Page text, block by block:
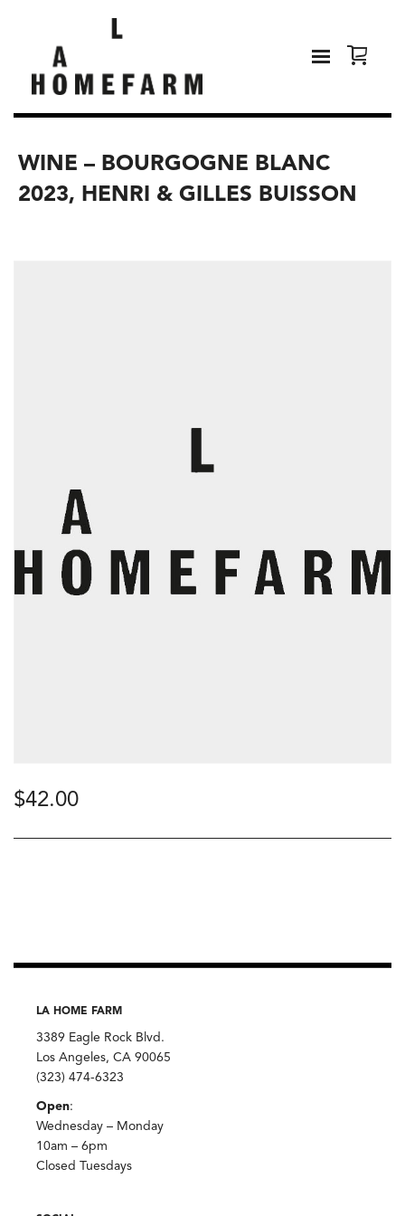
WINE – BOURGOGNE BLANC
2023, HENRI & GILLES BUISSON
$42.00
LA HOME FARM
3389 Eagle Rock Blvd.
Los Angeles, CA 90065
(323) 474-6323
Open:
Wednesday – Monday
10am – 6pm
Closed Tuesdays